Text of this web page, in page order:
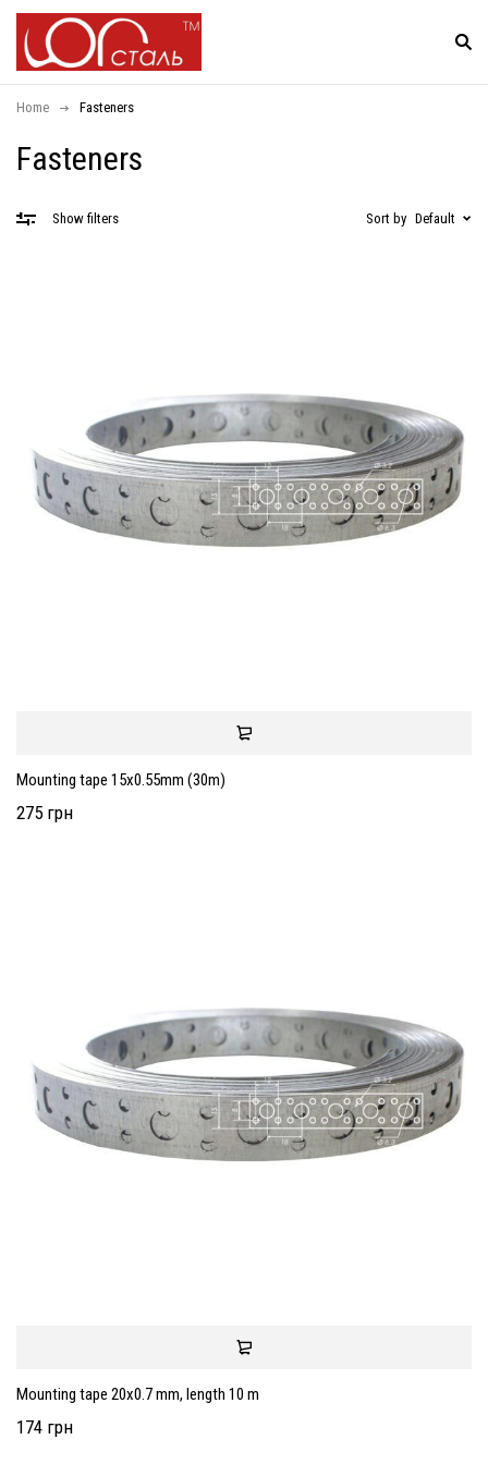
Fasteners
Home Fasteners
Show filters Sort by Default
Mounting tape 15x0.55mm (30m)
275 грн
Mounting tape 20x0.7 mm, length 10 m
174 грн